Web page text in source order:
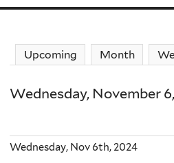
Upcoming Month
Wednesday, November
Wednesday, Nov 6th, 2024